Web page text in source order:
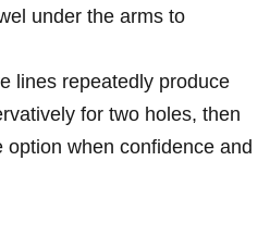
under the arms to
lines ‍repeatedly produce
for two holes, then
option when confidence and